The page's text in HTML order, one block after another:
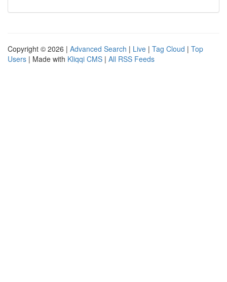
Copyright © 2026 | Advanced Search | Live | Tag Cloud | Top
Users | Made with Kliqqi CMS | All RSS Feeds